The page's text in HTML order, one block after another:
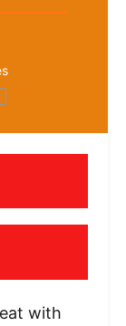
with